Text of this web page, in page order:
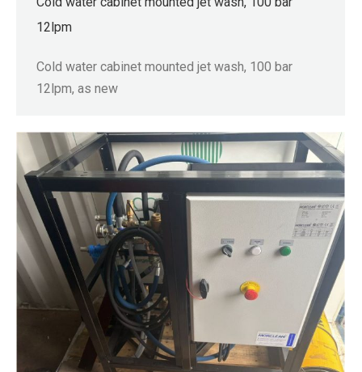
12lpm
Cold water cabinet mounted jet wash, 100 bar
12lpm, as new